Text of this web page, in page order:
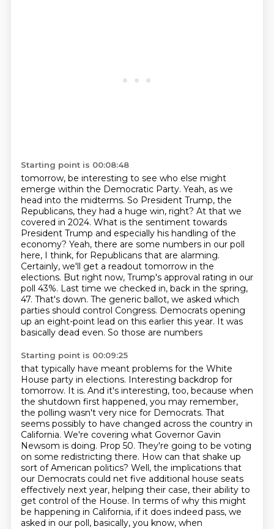
Starting point is 00:08:48
tomorrow, be interesting to see who else might
emerge within the Democratic Party. Yeah, as we
head into the midterms. So President Trump, the
Republicans, they had a huge win, right? At that we
covered in 2024. What is the sentiment towards
President Trump and especially his handling of the
economy? Yeah, there are some numbers in our poll
here, I think, for Republicans that are alarming.
Certainly, we'll get a readout tomorrow in the
elections. But right now, Trump's approval rating in our
poll 43%. Last time we checked in, back in the spring,
47. That's down. The generic ballot, we asked which
parties should control Congress. Democrats opening
up an eight-point lead on this earlier this year. It was
basically dead even. So those are numbers
Starting point is 00:09:25
that typically have meant problems for the White
House party in elections. Interesting backdrop for
tomorrow. It is. And it's interesting, too, because when
the shutdown first happened, you may remember,
the polling wasn't very nice for Democrats. That
seems possibly to have changed across the country in
California. We're covering what Governor Gavin
Newsom is doing. Prop 50. They're going to be voting
on some redistricting there. How can that shake up
sort of American politics? Well, the implications that
our Democrats could net five additional house seats
effectively next year, helping their case, their ability to
get control of the House. In terms of why this might
be happening in California, if it does indeed pass, we
asked in our poll, basically, you know, when